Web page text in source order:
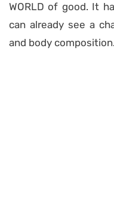
WORLD of good. It
can already see a
and body composition.